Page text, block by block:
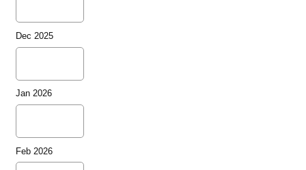
Dec 2025
Jan 2026
Feb 2026